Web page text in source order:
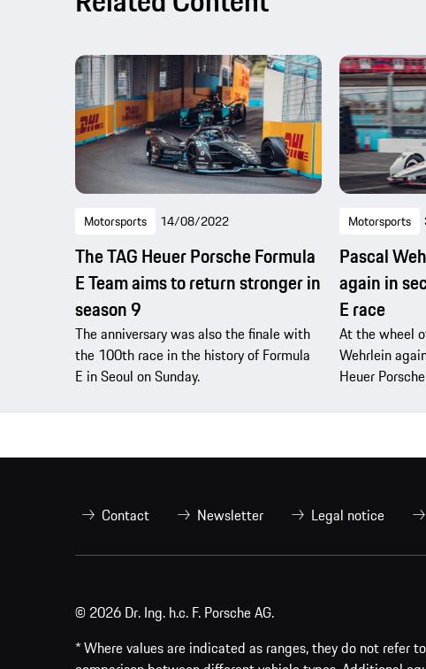
Motorsports 14/08/2022
The TAG Heuer Porsche Formula
E Team aims to return stronger in
season 9
The anniversary was also the finale with
the 100th race in the history of Formula
E in Seoul on Sunday.
Motorsports
Pascal
again in
E race
At the wheel
Wehrlein
Heuer
Contact Newsletter Legal notice
© 2026 Dr. Ing. h.c. F. Porsche AG.
* Where values are indicated as ranges, they do not refer